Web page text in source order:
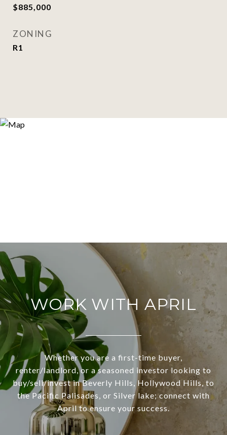
$885,000
ZONING
R1
WORK WITH APRIL
Whether you are a first-time buyer,
renter/landlord, or a seasoned investor looking to
buy/sell/invest in Beverly Hills, Hollywood Hills, to
the Pacific Palisades, or Silver lake; connect with
April to ensure your success.